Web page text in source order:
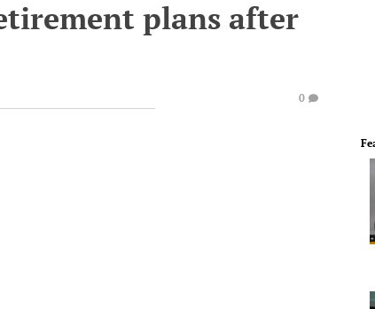
plans after
0